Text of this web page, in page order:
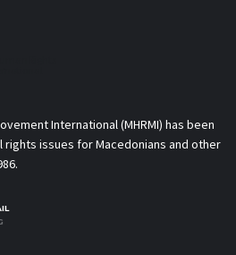
International (MHRMI) has been
rights issues for Macedonians and other